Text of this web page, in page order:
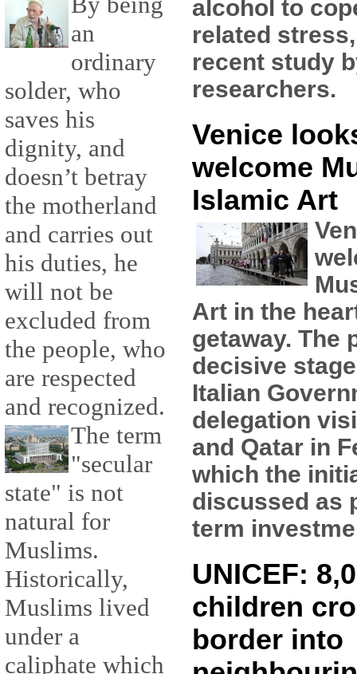
an
ordinary
solder, who
saves his
dignity, and
doesn’t betray
the motherland
and carries out
his duties, he
will not be
excluded from
the people, who
are respected
and recognized.
The term
"secular
state" is not
natural for
Muslims.
Historically,
Muslims lived
under a
caliphate which
alcohol to
related
recent study
researchers.
Venice
welcome
Islamic Art
Art in the
getaway. The
decisive
Italian
delegation
and Qatar in
which the
discussed as
term
UNICEF:
children
border into